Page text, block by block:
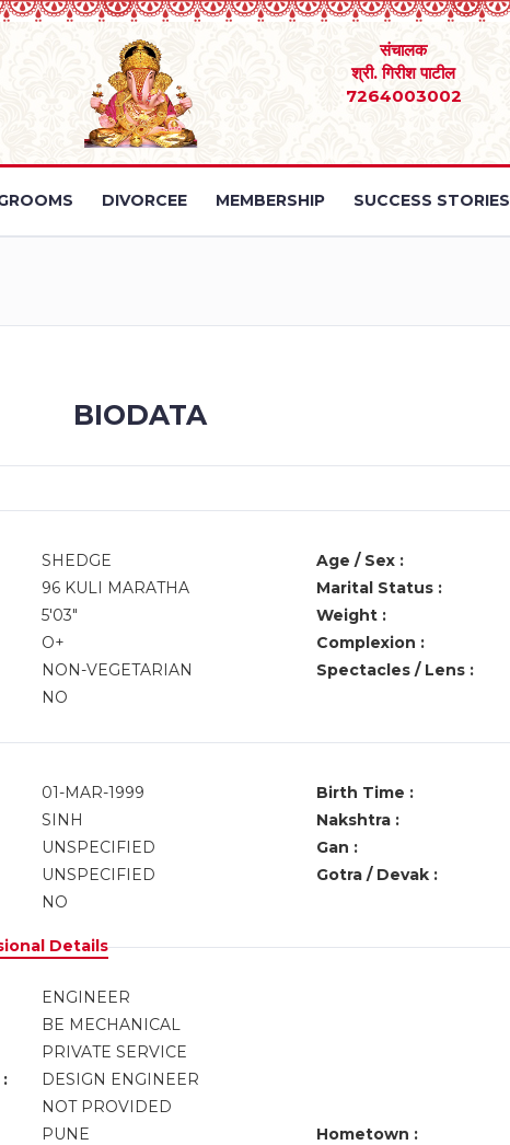
संचालक
श्री. गिरीश पाटील
7264003002
DIVORCEE MEMBERSHIP SUCCESS STORIES
BIODATA
SHEDGE Age / Sex :
96 KULI MARATHA Marital Status :
5'03" Weight :
O+ Complexion :
NON-VEGETARIAN Spectacles / Lens :
NO
01-MAR-1999 Birth Time :
SINH Nakshtra :
UNSPECIFIED Gan :
UNSPECIFIED Gotra / Devak :
NO
Details
ENGINEER
BE MECHANICAL
PRIVATE SERVICE
DESIGN ENGINEER
NOT PROVIDED
PUNE Hometown :